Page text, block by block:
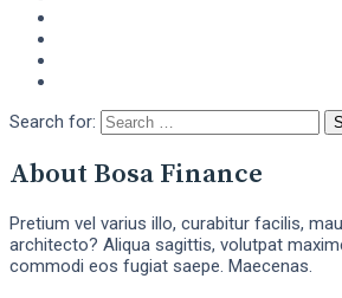
Search for:
About Bosa Finance
Pretium vel varius illo, curabitur facilis,
architecto? Aliqua sagittis, volutpat
commodi eos fugiat saepe. Maecenas.